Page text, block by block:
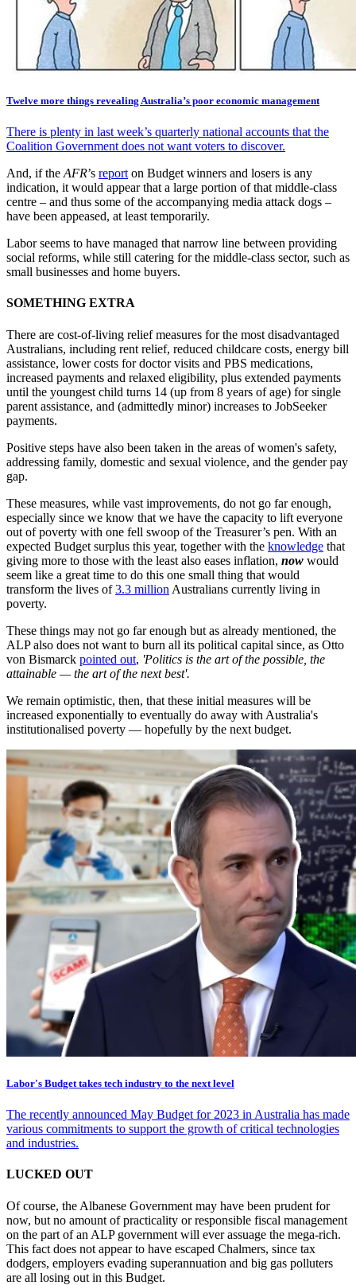
Twelve more things revealing Australia’s poor economic management
There is plenty in last week’s quarterly national accounts that the
Coalition Government does not want voters to discover.
And, if the AFR’s report on Budget winners and losers is any
indication, it would appear that a large portion of that middle-class
centre – and thus some of the accompanying media attack dogs –
have been appeased, at least temporarily.
Labor seems to have managed that narrow line between providing
social reforms, while still catering for the middle-class sector, such as
small businesses and home buyers.
SOMETHING EXTRA
There are cost-of-living relief measures for the most disadvantaged
Australians, including rent relief, reduced childcare costs, energy bill
assistance, lower costs for doctor visits and PBS medications,
increased payments and relaxed eligibility, plus extended payments
until the youngest child turns 14 (up from 8 years of age) for single
parent assistance, and (admittedly minor) increases to JobSeeker
payments.
Positive steps have also been taken in the areas of women's safety,
addressing family, domestic and sexual violence, and the gender pay
gap.
These measures, while vast improvements, do not go far enough,
especially since we know that we have the capacity to lift everyone
out of poverty with one fell swoop of the Treasurer’s pen. With an
expected Budget surplus this year, together with the knowledge that
giving more to those with the least also eases inflation, now would
seem like a great time to do this one small thing that would
transform the lives of3.3 million Australians currently living in
poverty.
These things may not go far enough but as already mentioned, the
ALP also does not want to burn all its political capital since, as Otto
von Bismarck pointed out, 'Politics is the art of the possible, the
attainable — the art of the next best'.
We remain optimistic, then, that these initial measures will be
increased exponentially to eventually do away with Australia's
institutionalised poverty — hopefully by the next budget.
Labor's Budget takes tech industry to the next level
The recently announced May Budget for 2023 in Australia has made
various commitments to support the growth of critical technologies
and industries.
LUCKED OUT
Of course, the Albanese Government may have been prudent for
now, but no amount of practicality or responsible fiscal management
on the part of an ALP government will ever assuage the mega-rich.
This fact does not appear to have escaped Chalmers, since tax
dodgers, employers evading superannuation and big gas polluters
are all losing out in this Budget.